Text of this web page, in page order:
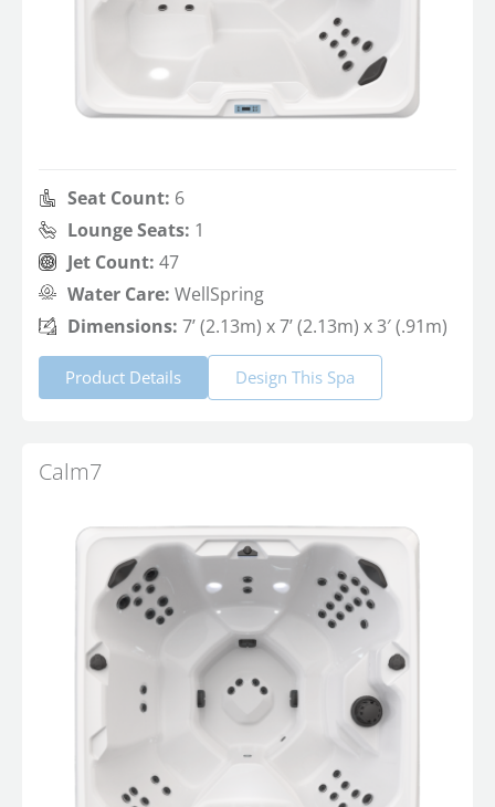
Seat Count: 6
Lounge Seats: 1
Jet Count: 47
Water Care: WellSpring
Dimensions: 7’ (2.13m) x 7’ (2.13m) x 3′ (.91m)
Product Details Design This Spa
Calm7